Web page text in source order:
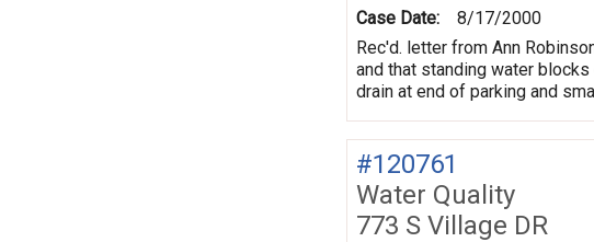
Case Date:
8/17/2000
Rec'd. letter from Ann
and that standing water
drain at end of parking and
#120761
Water Quality
773 S Village DR